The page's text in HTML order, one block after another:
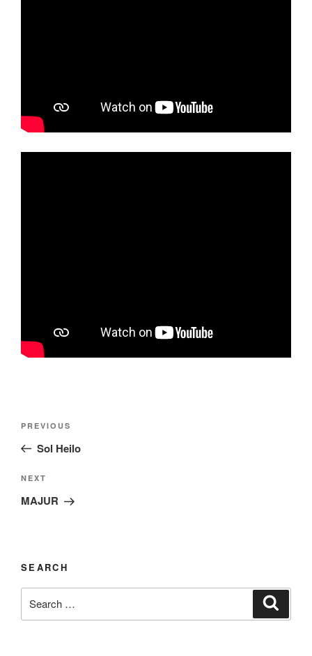
Post
Previous
Post
PREVIOUS
Sol Heilo
Next
Post
NEXT
MAJUR
SEARCH
for: